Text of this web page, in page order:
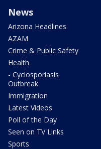
News
Arizona Headlines
AZAM
Crime & Public Safety
Health
- Cyclosporiasis
Outbreak
Immigration
Latest Videos
Poll of the Day
Seen on TV Links
Sports